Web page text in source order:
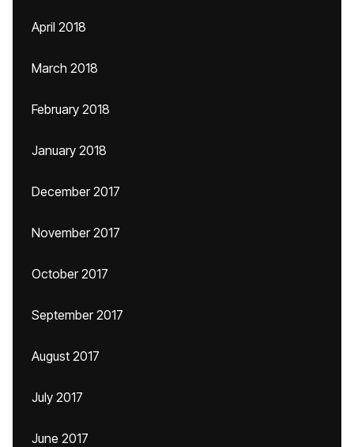
April 2018
March 2018
February 2018
January 2018
December 2017
November 2017
October 2017
September 2017
August 2017
July 2017
June 2017